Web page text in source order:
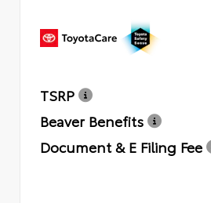
TSRP
Beaver Benefits
Document & E Filing Fee